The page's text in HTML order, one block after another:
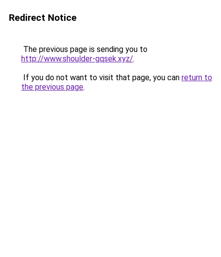
Redirect Notice
The previous page is sending you to
http://www.shoulder-gqsek.xyz/.
If you do not want to visit that page, you can return to
the previous page.